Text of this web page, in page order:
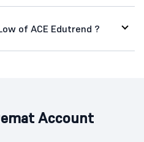
of ACE Edutrend ?
Account